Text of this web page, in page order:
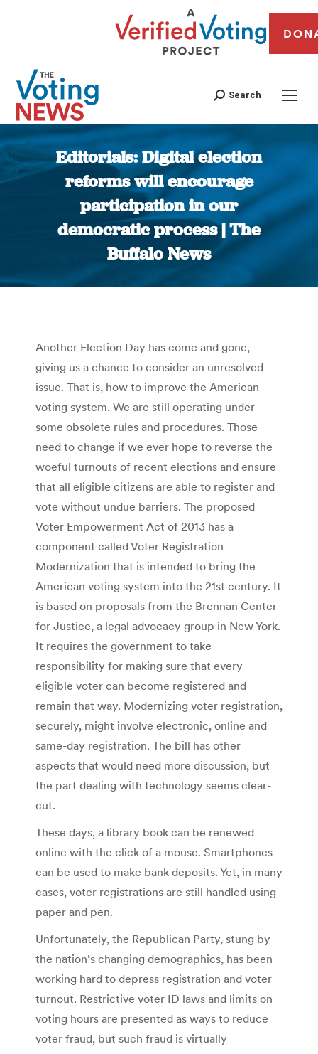
Search
Editorials: Digital election
reforms will encourage
participation in our
democratic process | The
Buffalo News
You are here:
Another Election Day has come and gone,
giving us a chance to consider an unresolved
issue. That is, how to improve the American
voting system. We are still operating under
some obsolete rules and procedures. Those
need to change if we ever hope to reverse the
woeful turnouts of recent elections and ensure
that all eligible citizens are able to register and
vote without undue barriers. The proposed
Voter Empowerment Act of 2013 has a
component called Voter Registration
Modernization that is intended to bring the
American voting system into the 21st century. It
is based on proposals from the Brennan Center
for Justice, a legal advocacy group in New York.
It requires the government to take
responsibility for making sure that every
eligible voter can become registered and
remain that way. Modernizing voter registration,
securely, might involve electronic, online and
same-day registration. The bill has other
aspects that would need more discussion, but
the part dealing with technology seems clear-
cut.
These days, a library book can be renewed
online with the click of a mouse. Smartphones
can be used to make bank deposits. Yet, in many
cases, voter registrations are still handled using
paper and pen.
Unfortunately, the Republican Party, stung by
the nation’s changing demographics, has been
working hard to depress registration and voter
turnout. Restrictive voter ID laws and limits on
voting hours are presented as ways to reduce
voter fraud, but such fraud is virtually